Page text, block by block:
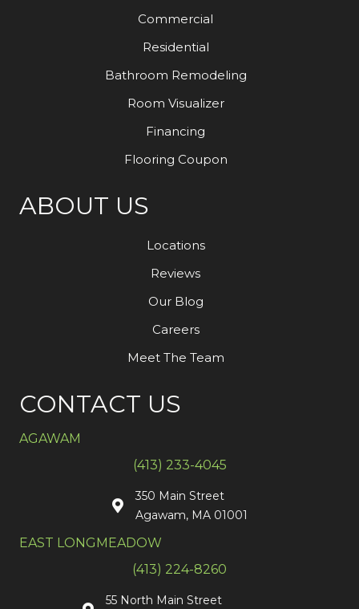
Commercial
Residential
Bathroom Remodeling
Room Visualizer
Financing
Flooring Coupon
ABOUT US
Locations
Reviews
Our Blog
Careers
Meet The Team
CONTACT US
AGAWAM
(413) 233-4045
350 Main Street
Agawam, MA 01001
EAST LONGMEADOW
(413) 224-8260
55 North Main Street